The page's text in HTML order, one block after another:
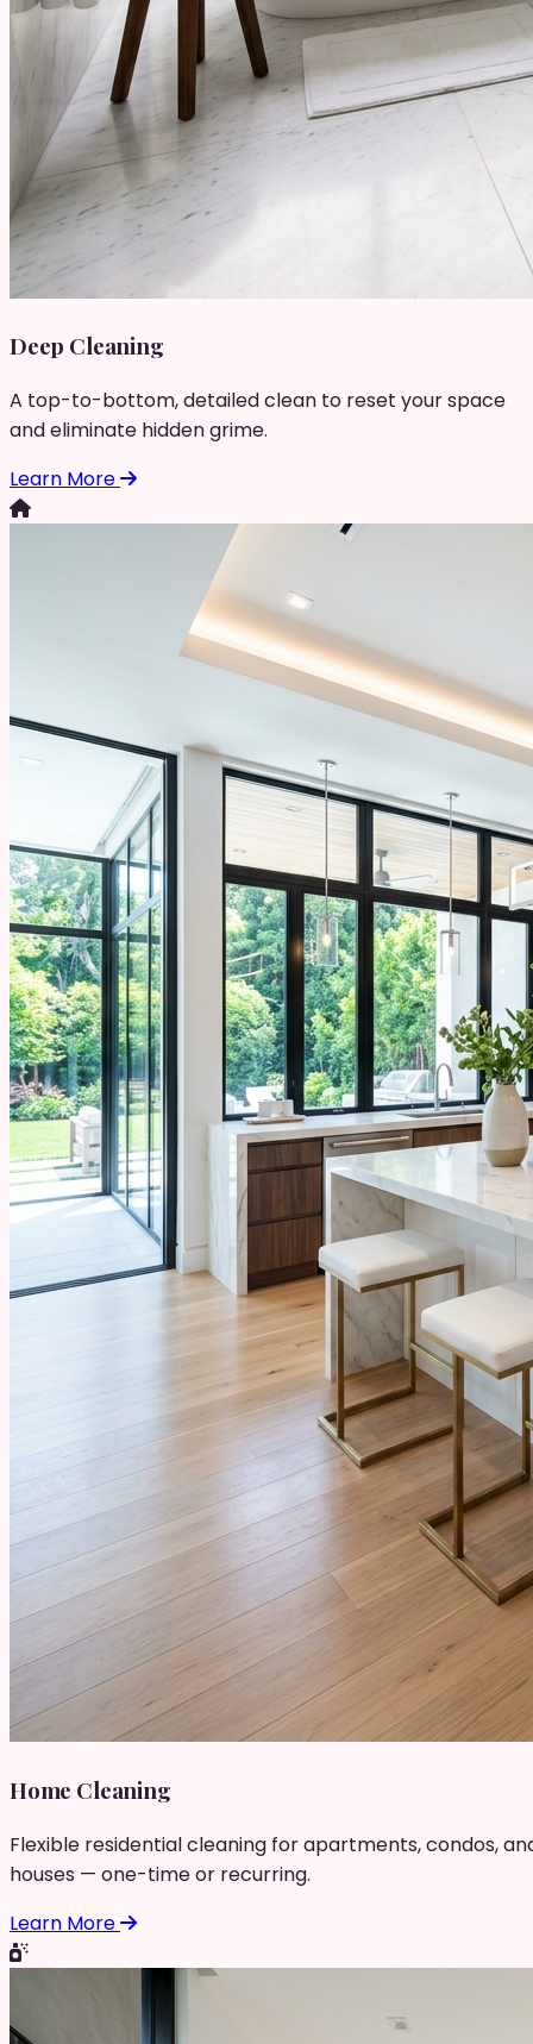
Deep Cleaning
A top-to-bottom, detailed clean to reset your space
and eliminate hidden grime.
Learn More
Home Cleaning
Flexible residential cleaning for apartments, condos,
houses — one-time or recurring.
Learn More